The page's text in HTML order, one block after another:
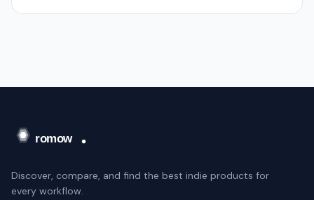
Discover, compare, and find the best indie products for
every workflow.